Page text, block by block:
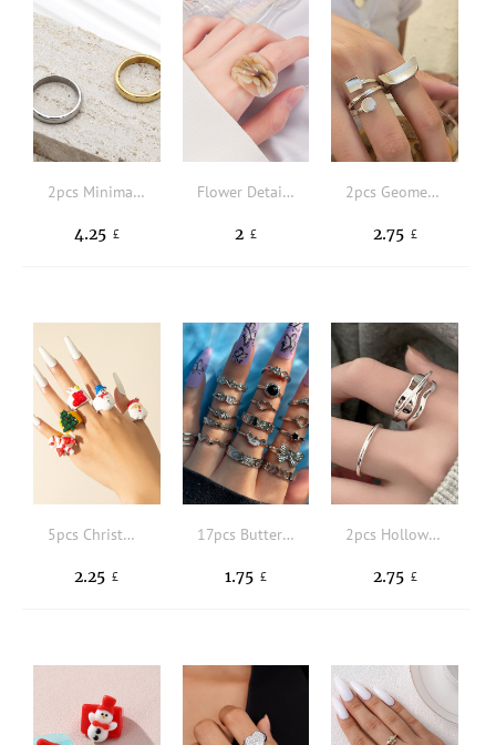
2pcs Minimalist Solid Ring
4.25 £
Flower Detail Ring
2 £
2pcs Geometric Decor Ring
2.75 £
5pcs Christmas Santa Claus Decor Cuff Ring
2.25 £
17pcs Butterfly Detail Ring
1.75 £
2pcs Hollow Out Cuff Ring
2.75 £